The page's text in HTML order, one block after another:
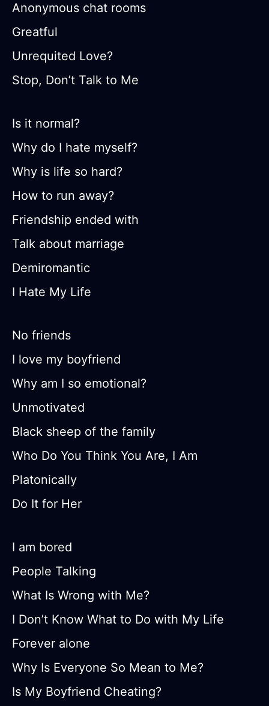
Anonymous chat rooms
Greatful
Unrequited Love?
Stop, Don’t Talk to Me
Is it normal?
Why do I hate myself?
Why is life so hard?
How to run away?
Friendship ended with
Talk about marriage
Demiromantic
I Hate My Life
No friends
I love my boyfriend
Why am I so emotional?
Unmotivated
Black sheep of the family
Who Do You Think You Are, I Am
Platonically
Do It for Her
I am bored
People Talking
What Is Wrong with Me?
I Don’t Know What to Do with My Life
Forever alone
Why Is Everyone So Mean to Me?
Is My Boyfriend Cheating?